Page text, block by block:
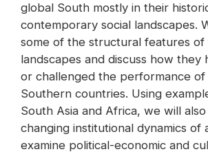
global South mostly in their
contemporary social landscapes.
some of the structural features of
landscapes and discuss how they
or challenged the performance of
Southern countries. Using
South Asia and Africa, we will
changing institutional dynamics of
examine political-economic and